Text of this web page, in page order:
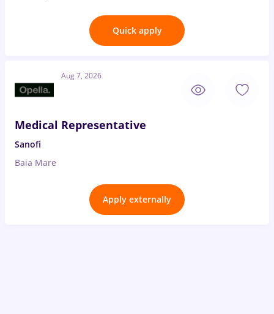
Quick apply
Aug 7, 2026
Medical Representative
Sanofi
Baia Mare
Apply externally